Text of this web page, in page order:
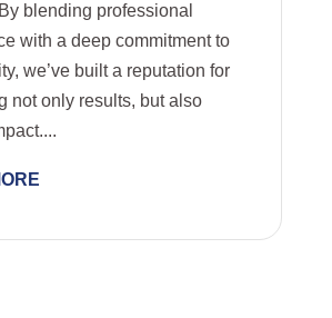
blending professional
with a deep commitment to
we’ve built a reputation for
not only results, but also